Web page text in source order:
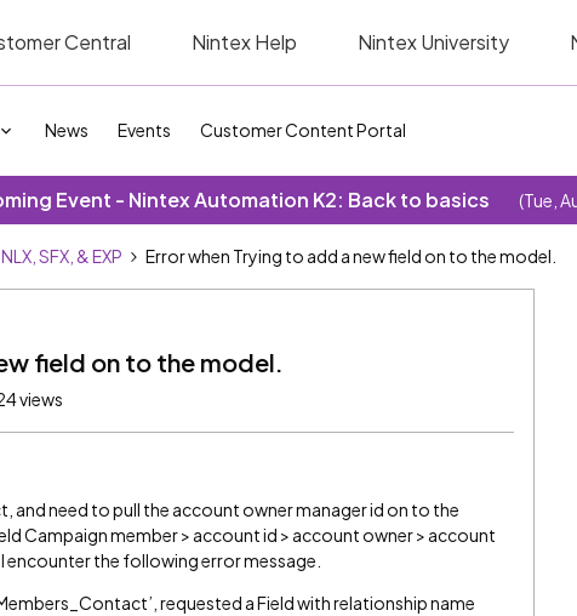
Central Nintex Help Nintex University
News Events Customer Content Portal
Event - Nintex Automation K2: Back to basics (Tue,
SFX, & EXP Error when Trying to add a new field on to the model.
field on to the model.
views
and need to pull the account owner manager id on to the
Campaign member > account id > account owner > account
encounter the following error message.
requested a Field with relationship name